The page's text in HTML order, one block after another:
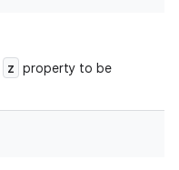
z property to be